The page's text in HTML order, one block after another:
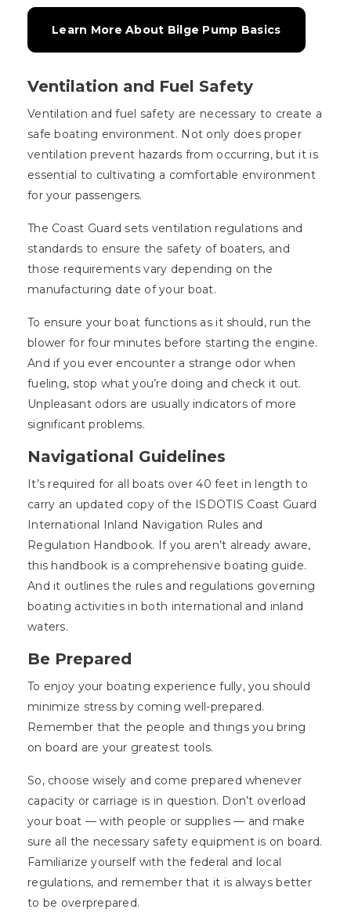
Learn More About Bilge Pump Basics
Ventilation and Fuel Safety
Ventilation and fuel safety are necessary to create a
safe boating environment. Not only does proper
ventilation prevent hazards from occurring, but it is
essential to cultivating a comfortable environment
for your passengers.
The Coast Guard sets ventilation regulations and
standards to ensure the safety of boaters, and
those requirements vary depending on the
manufacturing date of your boat.
To ensure your boat functions as it should, run the
blower for four minutes before starting the engine.
And if you ever encounter a strange odor when
fueling, stop what you’re doing and check it out.
Unpleasant odors are usually indicators of more
significant problems.
Navigational Guidelines
It’s required for all boats over 40 feet in length to
carry an updated copy of the ISDOTIS Coast Guard
International Inland Navigation Rules and
Regulation Handbook. If you aren’t already aware,
this handbook is a comprehensive boating guide.
And it outlines the rules and regulations governing
boating activities in both international and inland
waters.
Be Prepared
To enjoy your boating experience fully, you should
minimize stress by coming well-prepared.
Remember that the people and things you bring
on board are your greatest tools.
So, choose wisely and come prepared whenever
capacity or carriage is in question. Don’t overload
your boat — with people or supplies — and make
sure all the necessary safety equipment is on board.
Familiarize yourself with the federal and local
regulations, and remember that it is always better
to be overprepared.